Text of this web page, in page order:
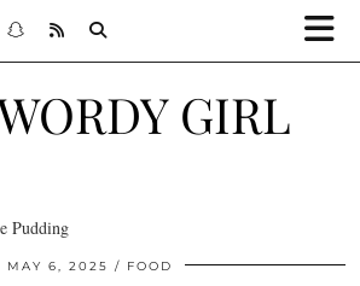
GIRL
Pudding
MAY 6, 2025 FOOD